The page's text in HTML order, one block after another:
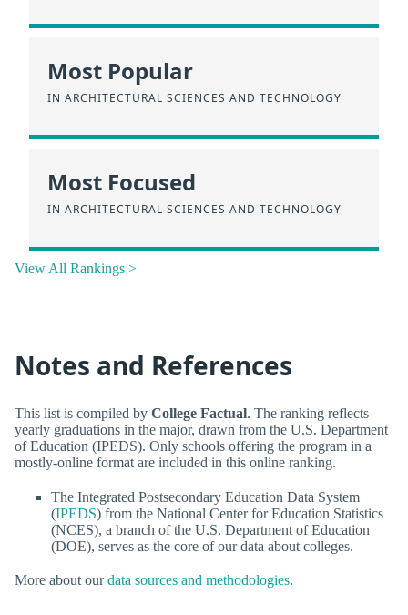
Most Popular
IN ARCHITECTURAL SCIENCES AND TECHNOLOGY
Most Focused
IN ARCHITECTURAL SCIENCES AND TECHNOLOGY
View All Rankings >
Notes and References
This list is compiled by College Factual. The ranking reflects
yearly graduations in the major, drawn from the U.S. Department
of Education (IPEDS). Only schools offering the program in a
mostly-online format are included in this online ranking.
The Integrated Postsecondary Education Data System
(IPEDS) from the National Center for Education Statistics
(NCES), a branch of the U.S. Department of Education
(DOE), serves as the core of our data about colleges.
More about ourdata sources and methodologies.